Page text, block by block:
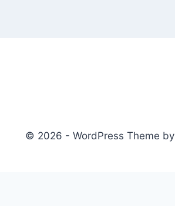
© 2026 - WordPress Theme by